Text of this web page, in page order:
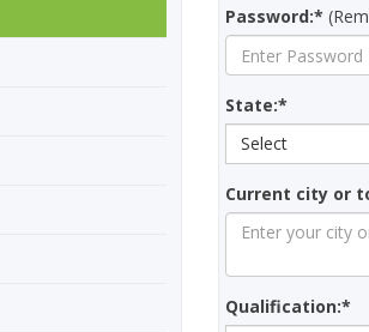
Password:*
State:*
Select
Current city or
Qualification:*